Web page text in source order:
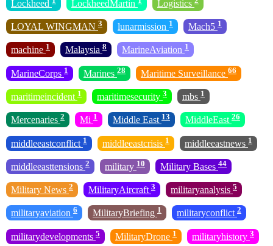
Lockheed LockheedMartin Logistics
LOYAL WINGMAN 3 lunarmission 1 Mach5 1
machine 1 Malaysia 8 MarineAviation 1
MarineCorps 1 Marines 28 Maritime Surveillance 66
maritimeincident 1 maritimesecurity 3 mbs 1
Mercenaries 2 Mi 1 Middle East 13 MiddleEast 26
middleeastconflict 1 middleeastcrisis 1 middleeastnews 1
middleeasttensions 2 military 10 Military Bases 44
Military News 2 MilitaryAircraft 3 militaryanalysis 5
militaryaviation 6 MilitaryBriefing 1 militaryconflict 2
militarydevelopments 5 MilitaryDrone 1 militaryhistory 3